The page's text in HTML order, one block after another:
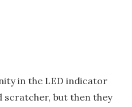
in the LED indicator
scratcher, but then they